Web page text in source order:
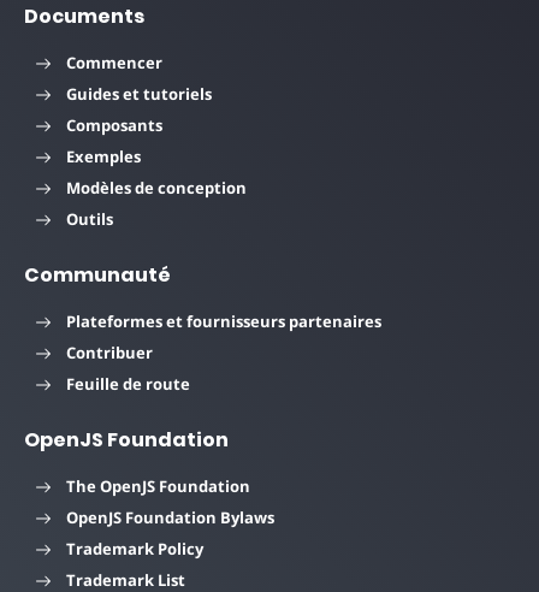
Documents
Commencer
Guides et tutoriels
Composants
Exemples
Modèles de conception
Outils
Communauté
Plateformes et fournisseurs partenaires
Contribuer
Feuille de route
OpenJS Foundation
The OpenJS Foundation
OpenJS Foundation Bylaws
Trademark Policy
Trademark List